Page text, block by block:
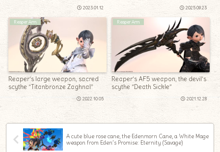
2023.01.12 2025.09.23
Reaper Arm
Reaper’s large weapon, sacred
scythe “Titanbronze Zaghnal”
2022.10.05
Reaper Arm
Reaper’s AF5 weapon, the devil’s
scythe “Death Sickle”
2021.12.28
A cute blue rose cane, the Edenmorn Cane, a White Mage
weapon from Eden’s Promise: Eternity (Savage)